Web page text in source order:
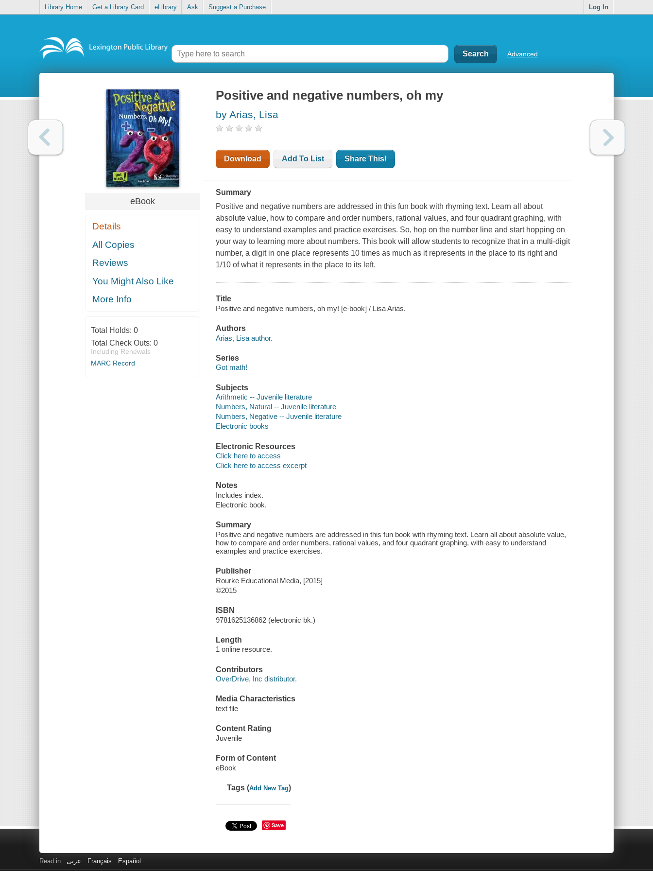
Library Home Get a Library Card eLibrary Ask Suggest a Purchase Log In
Advanced
eBook
Details
All Copies
Reviews
You Might Also Like
More Info
Total Holds: 0
Total Check Outs: 0
Including Renewals
MARC Record
Positive and negative numbers, oh my
by Arias, Lisa
Download Add To List Share This!
Summary
Positive and negative numbers are addressed in this fun book with rhyming text. Learn all about
absolute value, how to compare and order numbers, rational values, and four quadrant graphing, with
easy to understand examples and practice exercises. So, hop on the number line and start hopping on
your way to learning more about numbers. This book will allow students to recognize that in a multi-digit
number, a digit in one place represents 10 times as much as it represents in the place to its right and
1/10 of what it represents in the place to its left.
Title
Positive and negative numbers, oh my! [e-book] / Lisa Arias.
Authors
Arias, Lisa author.
Series
Got math!
Subjects
Arithmetic -- Juvenile literature
Numbers, Natural -- Juvenile literature
Numbers, Negative -- Juvenile literature
Electronic books
Electronic Resources
Click here to access
Click here to access excerpt
Notes
Includes index.
Electronic book.
Summary
Positive and negative numbers are addressed in this fun book with rhyming text. Learn all about absolute value,
how to compare and order numbers, rational values, and four quadrant graphing, with easy to understand
examples and practice exercises.
Publisher
Rourke Educational Media, [2015]
©2015
ISBN
9781625136862 (electronic bk.)
Length
1 online resource.
Contributors
OverDrive, Inc distributor.
Media Characteristics
text file
Content Rating
Juvenile
Form of Content
eBook
Tags (Add New Tag)
Save
Read in عربى Français Español